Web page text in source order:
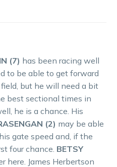
(7) has been racing well
to be able to get forward
but he will need a bit
best sectional times in
he is a chance. His
(2) may be able
gate speed and, if the
four chance. BETSY
here. James Herbertson